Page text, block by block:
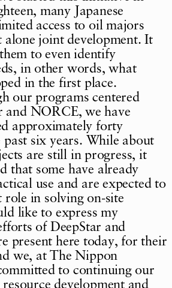
many Japanese
access to oil majors
alone joint development. It
to even identify
in other words, what
in the first place.
our programs centered
and NORCE, we have
approximately forty
past six years. While about
are still in progress, it
that some have already
use and are expected to
role in solving on-site
like to express my
of DeepStar and
present here today, for their
we, at The Nippon
to continuing our
development and